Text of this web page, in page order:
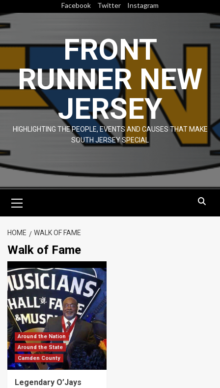
to
content
Facebook Twitter Instagram
FRONT
RUNNER NEW
JERSEY
HIGHLIGHTING THE PEOPLE, EVENTS AND CAUSES THAT MAKE
SOUTH JERSEY SPECIAL
Menu
HOME WALK OF FAME
Walk of Fame
Around the Nation
Around the State
Camden County
Legendary O’Jays